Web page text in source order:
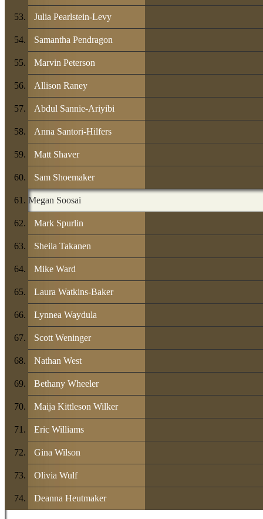
Julia Pearlstein-Levy
Samantha Pendragon
Marvin Peterson
Allison Raney
Abdul Sannie-Ariyibi
Anna Santori-Hilfers
Matt Shaver
Sam Shoemaker
Megan Soosai
Mark Spurlin
Sheila Takanen
Mike Ward
Laura Watkins-Baker
Lynnea Waydula
Scott Weninger
Nathan West
Bethany Wheeler
Maija Kittleson Wilker
Eric Williams
Gina Wilson
Olivia Wulf
Deanna Heutmaker